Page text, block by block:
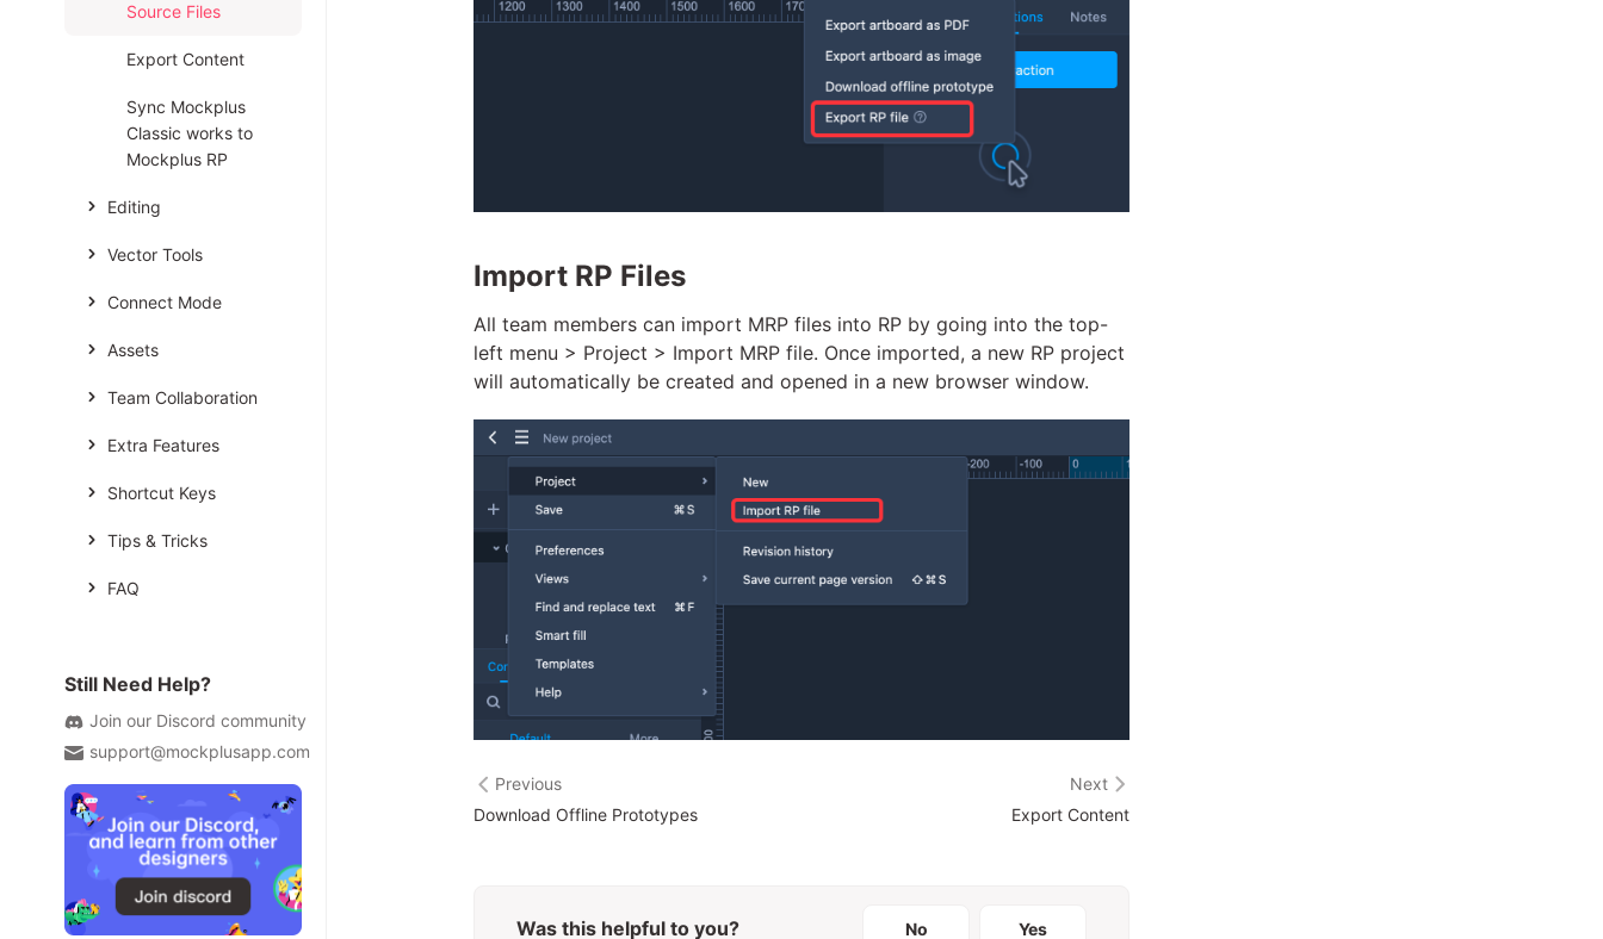
Source Files
Export Content
Sync Mockplus
Classic works to
Mockplus RP
Editing
Vector Tools
Connect Mode
Assets
Team Collaboration
Extra Features
Shortcut Keys
Tips & Tricks
FAQ
Still Need Help?
Join our Discord community
support@mockplusapp.com
Import RP Files
All team members can import MRP files into RP by going into the top-
left menu > Project > Import MRP file. Once imported, a new RP project
will automatically be created and opened in a new browser window.
Previous
Download Offline Prototypes
Next
Export Content
Was this helpful to you? Yes
No